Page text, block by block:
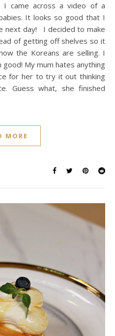
I came across a video of a
It looks so good that I
next day! I decided to make
of getting off shelves so it
the Koreans are selling. I
My mum hates anything
for her to try it out thinking
Guess what, she finished
MORE